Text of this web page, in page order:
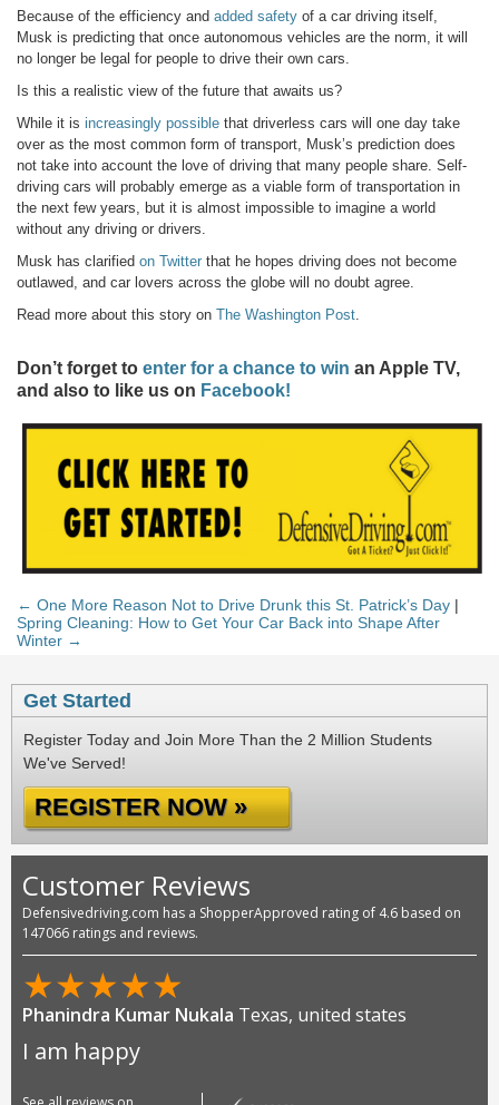
Because of the efficiency and added safety of a car driving itself,
Musk is predicting that once autonomous vehicles are the norm, it will
no longer be legal for people to drive their own cars.
Is this a realistic view of the future that awaits us?
While it is increasingly possible that driverless cars will one day take
over as the most common form of transport, Musk’s prediction does
not take into account the love of driving that many people share. Self-
driving cars will probably emerge as a viable form of transportation in
the next few years, but it is almost impossible to imagine a world
without any driving or drivers.
Musk has clarified on Twitter that he hopes driving does not become
outlawed, and car lovers across the globe will no doubt agree.
Read more about this story on The Washington Post.
Don’t forget to enter for a chance to win an Apple TV,
and also to like us on Facebook!
← One More Reason Not to Drive Drunk this St. Patrick’s Day |
Spring Cleaning: How to Get Your Car Back into Shape After
Winter →
Get Started
Register Today and Join More Than the 2 Million Students
We've Served!
REGISTER NOW »
Customer Reviews
Defensivedriving.com has a ShopperApproved rating of 4.6 based on
147066 ratings and reviews.
★★★★★
Phanindra Kumar Nukala Texas, united states
I am happy